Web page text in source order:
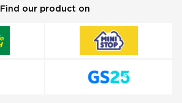
Find our product on